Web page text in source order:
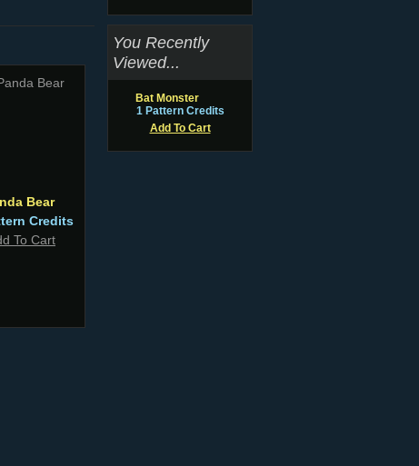
Bear
Credits
To Cart
You Recently
Viewed...
Bat Monster
1 Pattern Credits
Add To Cart